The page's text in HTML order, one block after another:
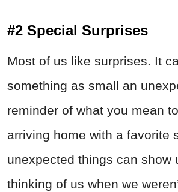
#2 Special Surprises
Most of us like surprises. It
something as small an
reminder of what you mean
arriving home with a favorite
unexpected things can show
thinking of us when we